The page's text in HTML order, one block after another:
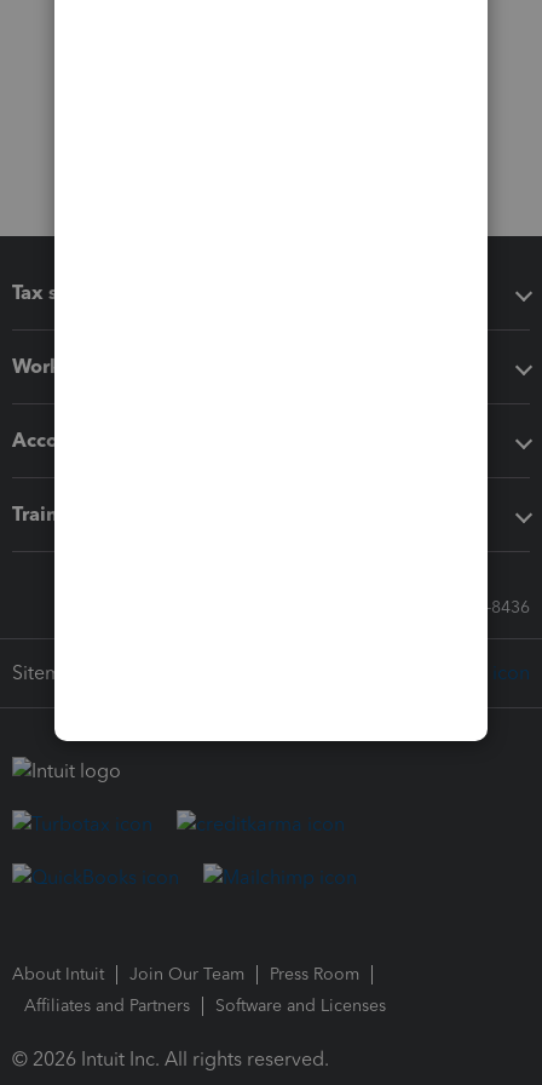
Tax software
Workflow add-ons
Accounting solutions
Training & support
Call Sales: 833-564-8436
Sitemap
About Intuit Join Our Team
Press Room
Affiliates and Partners
Software and Licenses
© 2026 Intuit Inc. All rights reserved.